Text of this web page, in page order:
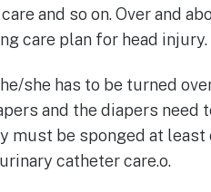
and so on. Over and
care plan for head injury.
she has to be turned
and the diapers need
must be sponged at least
catheter care.o.